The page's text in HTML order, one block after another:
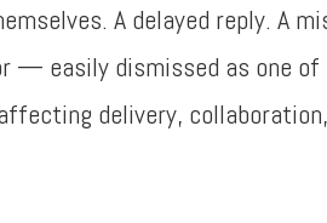
A delayed reply. A
— easily dismissed as one
delivery,